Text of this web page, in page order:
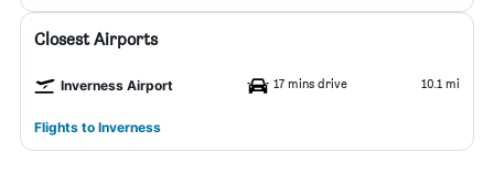
Closest Airports
Inverness Airport 17 mins drive 10.1 mi
Flights to Inverness